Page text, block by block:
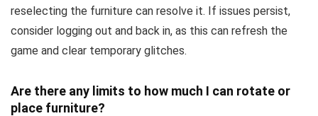
reselecting the furniture can resolve it. If issues persist,
consider logging out and back in, as this can refresh the
game and clear temporary glitches.
Are there any limits to how much I can rotate or
place furniture?